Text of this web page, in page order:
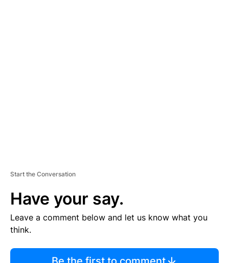
Start the Conversation
Have your say.
Leave a comment below and let us know what you
think.